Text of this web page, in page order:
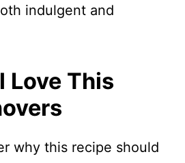
indulgent and
Love This
why this recipe should